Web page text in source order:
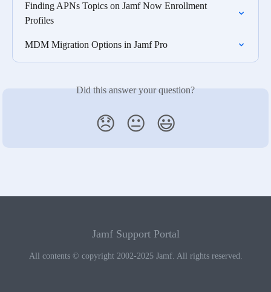
Finding APNs Topics on Jamf Now Enrollment
Profiles
MDM Migration Options in Jamf Pro
Did this answer your question?
😞 😐 😃
Jamf Support Portal
All contents © copyright 2002-2025 Jamf. All rights reserved.